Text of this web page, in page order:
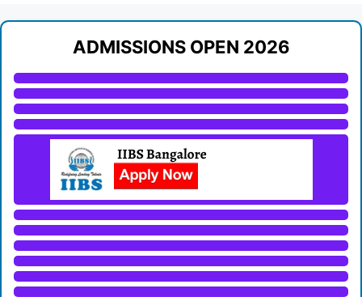
ADMISSIONS OPEN 2026